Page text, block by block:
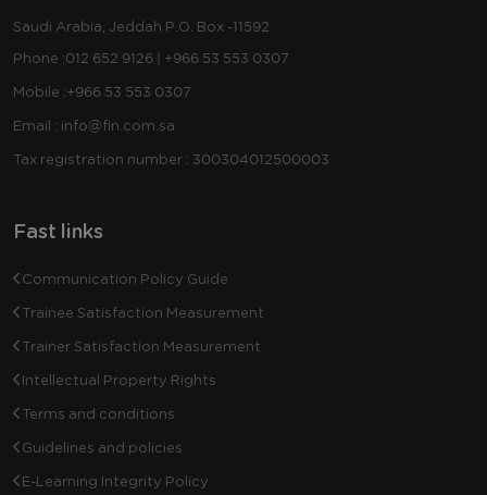
Saudi Arabia, Jeddah P.O. Box -11592
Phone :012 652 9126 | +966 53 553 0307
Mobile :+966 53 553 0307
Email : info@fin.com.sa
Tax registration number : 300304012500003
Fast links
Communication Policy Guide
Trainee Satisfaction Measurement
Trainer Satisfaction Measurement
Intellectual Property Rights
Terms and conditions
Guidelines and policies
E-Learning Integrity Policy